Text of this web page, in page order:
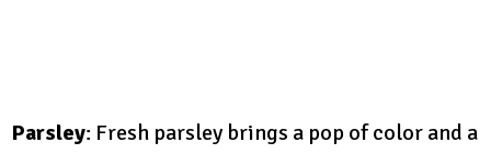
Parsley: Fresh parsley brings a pop of color and a